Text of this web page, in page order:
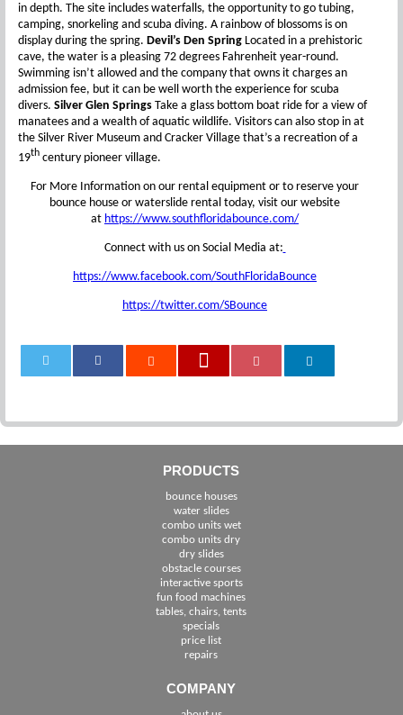
in depth. The site includes waterfalls, the opportunity to go tubing,
camping, snorkeling and scuba diving. A rainbow of blossoms is on
display during the spring. Devil’s Den Spring Located in a prehistoric
cave, the water is a pleasing 72 degrees Fahrenheit year-round.
Swimming isn’t allowed and the company that owns it charges an
admission fee, but it can be well worth the experience for scuba
divers. Silver Glen Springs Take a glass bottom boat ride for a view of
manatees and a wealth of aquatic wildlife. Visitors can also stop in at
the Silver River Museum and Cracker Village that’s a recreation of a
19th century pioneer village.
For More Information on our rental equipment or to reserve your
bounce house or waterslide rental today, visit our website
at https://www.southfloridabounce.com/
Connect with us on Social Media at:
https://www.facebook.com/SouthFloridaBounce
https://twitter.com/SBounce
PRODUCTS
bounce houses
water slides
combo units wet
combo units dry
dry slides
obstacle courses
interactive sports
fun food machines
tables, chairs, tents
specials
price list
repairs
COMPANY